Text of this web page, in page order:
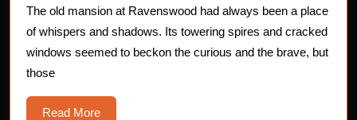
Last
Night
at
The old mansion at Ravenswood had always been a place
of whispers and shadows. Its towering spires and cracked
windows seemed to beckon the curious and the brave, but
those
Read MoreRead